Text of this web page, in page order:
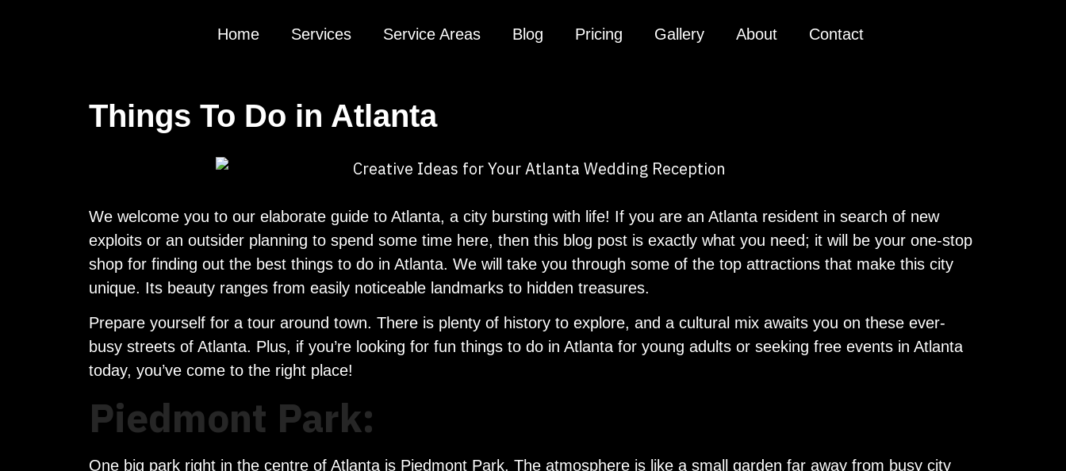
Home Services Service Areas Blog Pricing Gallery About Contact
Things To Do in Atlanta
We welcome you to our elaborate guide to Atlanta, a city bursting with life! If you are an Atlanta resident in search of new
exploits or an outsider planning to spend some time here, then this blog post is exactly what you need; it will be your one-stop
shop for finding out the best things to do in Atlanta. We will take you through some of the top attractions that make this city
unique. Its beauty ranges from easily noticeable landmarks to hidden treasures.
Prepare yourself for a tour around town. There is plenty of history to explore, and a cultural mix awaits you on these ever-
busy streets of Atlanta. Plus, if you’re looking for fun things to do in Atlanta for young adults or seeking free events in Atlanta
today, you’ve come to the right place!
Piedmont Park:
One big park right in the centre of Atlanta is Piedmont Park. The atmosphere is like a small garden far away from busy city